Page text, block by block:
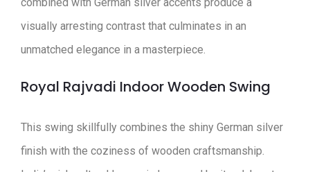
visually arresting contrast that culminates in an
unmatched elegance in a masterpiece.
Royal Rajvadi Indoor Wooden Swing
This swing skillfully combines the shiny German silver
finish with the coziness of wooden craftsmanship.